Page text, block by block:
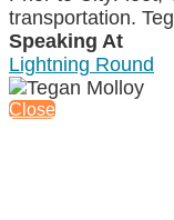
transportation.
Speaking At
Lightning Round
Close